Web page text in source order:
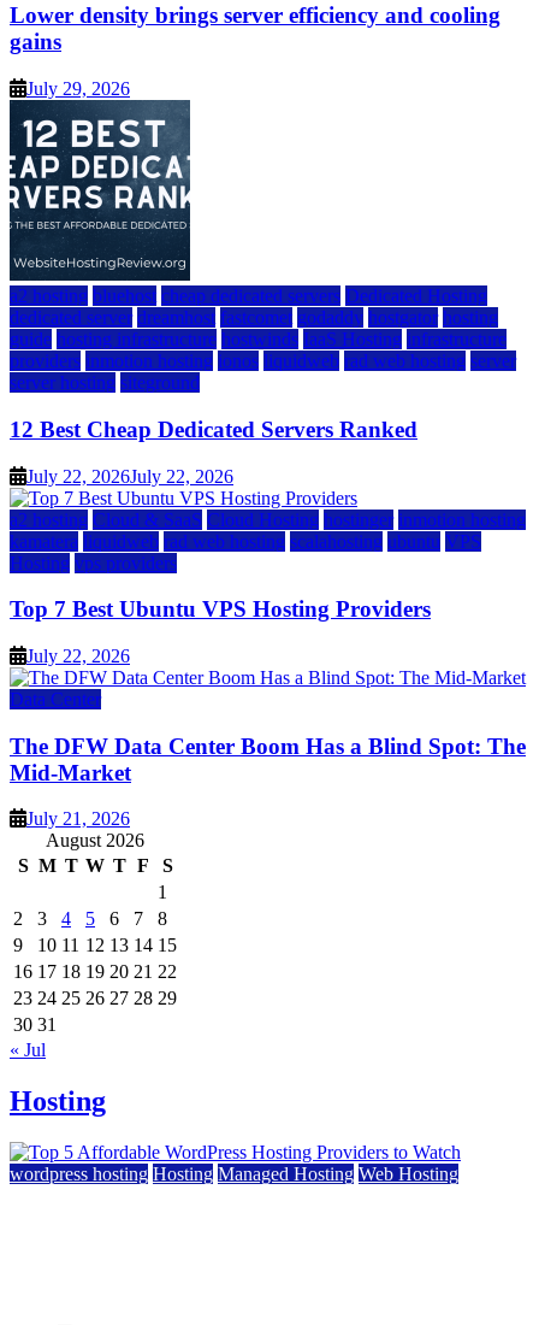
Lower density brings server efficiency and cooling
gains
July 29, 2026
a2 hosting bluehost cheap dedicated servers Dedicated Hosting
dedicated server dreamhost fastcomet godaddy hostgator hosting
guide hosting infrastructure hostwinds IaaS Hosting infrastructure
providers inmotion hosting ionos liquidweb rad web hosting server
server hosting siteground
12 Best Cheap Dedicated Servers Ranked
July 22, 2026July 22, 2026
a2 hosting Cloud & SaaS Cloud Hosting hostinger inmotion hosting
kamatera liquidweb rad web hosting scalahosting ubuntu VPS
Hosting vps providers
Top 7 Best Ubuntu VPS Hosting Providers
July 22, 2026
Data Center
The DFW Data Center Boom Has a Blind Spot: The
Mid-Market
July 21, 2026
August 2026
S M T W T F
S
1
2
3 4 5 6 7
8
9
10 11 12 13 14 15
16 17 18 19 20 21 22
23 24 25 26 27 28 29
30 31
« Jul
Hosting
wordpress hosting Hosting Managed Hosting Web Hosting